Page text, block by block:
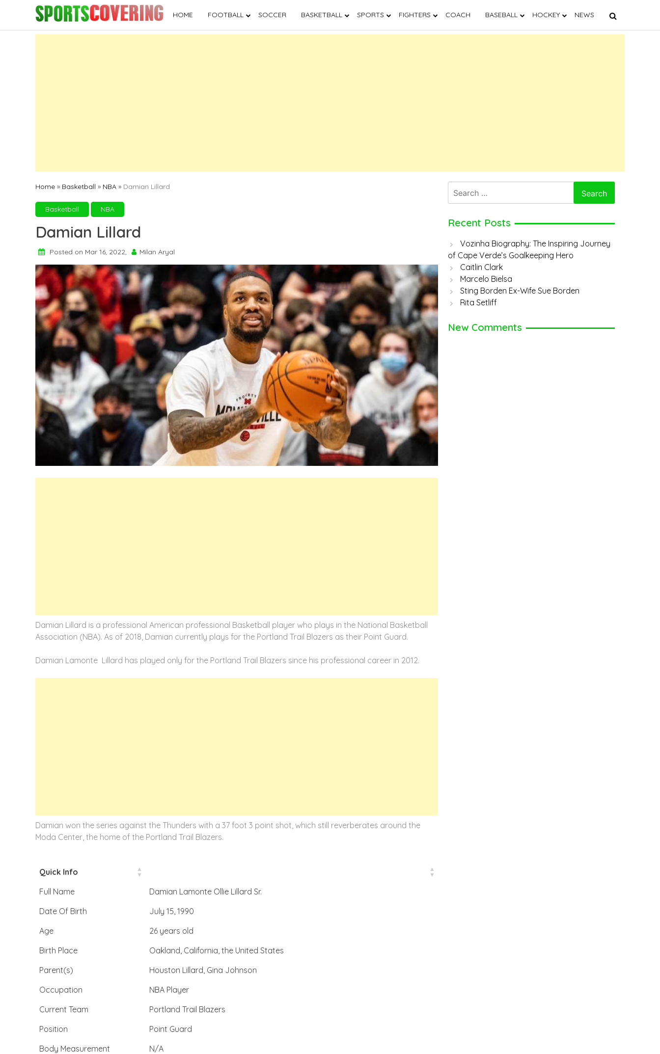
content
HOME FOOTBALL SOCCER BASKETBALL SPORTS FIGHTERS COACH BASEBALL HOCKEY NEWS
Home » Basketball » NBA » Damian Lillard
Basketball NBA
Damian Lillard
Posted on Mar 16, 2022, Milan Aryal
Damian Lillard is a professional American professional Basketball player who plays in the National Basketball
Association (NBA). As of 2018, Damian currently plays for the Portland Trail Blazers as their Point Guard.
Damian Lamonte Lillard has played only for the Portland Trail Blazers since his professional career in 2012.
Damian won the series against the Thunders with a 37 foot 3 point shot, which still reverberates around the
Moda Center, the home of the Portland Trail Blazers.
Quick Info
Full Name
Damian Lamonte Ollie Lillard Sr.
Date Of Birth
July 15, 1990
Age
26 years old
Birth Place
Oakland, California, the United States
Parent(s)
Houston Lillard, Gina Johnson
Occupation
NBA Player
Current Team
Portland Trail Blazers
Position
Point Guard
Body Measurement
N/A
for:
Recent Posts
Vozinha Biography: The Inspiring Journey
of Cape Verde’s Goalkeeping Hero
Caitlin Clark
Marcelo Bielsa
Sting Borden Ex-Wife Sue Borden
Rita Setliff
New Comments